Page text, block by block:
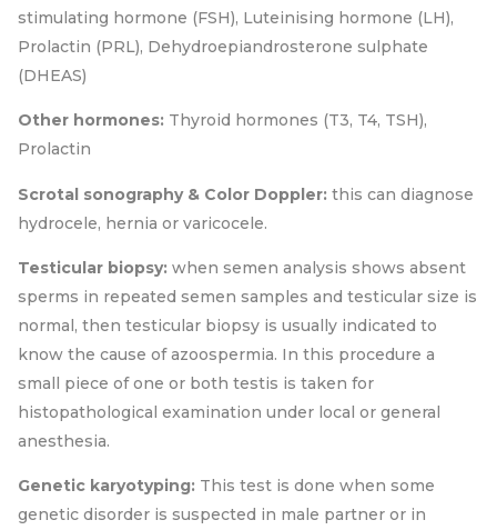
stimulating hormone (FSH), Luteinising hormone (LH),
Prolactin (PRL), Dehydroepiandrosterone sulphate
(DHEAS)
Other hormones: Thyroid hormones (T3, T4, TSH),
Prolactin
Scrotal sonography & Color Doppler: this can diagnose
hydrocele, hernia or varicocele.
Testicular biopsy: when semen analysis shows absent
sperms in repeated semen samples and testicular size is
normal, then testicular biopsy is usually indicated to
know the cause of azoospermia. In this procedure a
small piece of one or both testis is taken for
histopathological examination under local or general
anesthesia.
Genetic karyotyping: This test is done when some
genetic disorder is suspected in male partner or in